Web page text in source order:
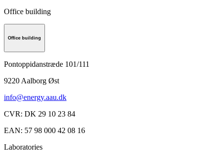
Office building
Office building
Pontoppidanstræde 101/111
9220 Aalborg Øst
info@energy.aau.dk
CVR: DK 29 10 23 84
EAN: 57 98 000 42 08 16
Laboratories